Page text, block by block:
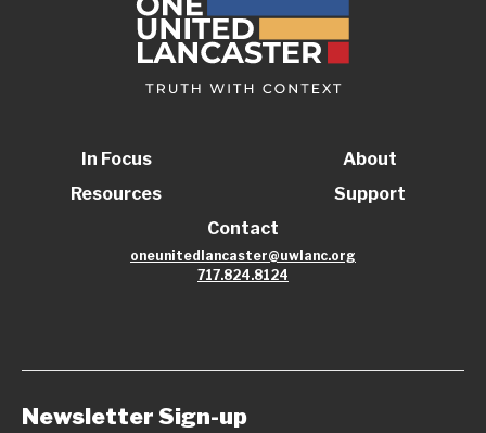
In Focus
Resources
About
Support
Contact
oneunitedlancaster@uwlanc.org
717.824.8124
Newsletter Sign-up